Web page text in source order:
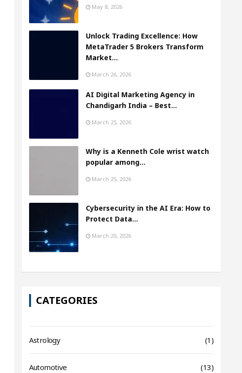
May 8, 2026
Unlock Trading Excellence: How
MetaTrader 5 Brokers Transform
Market…
March 26, 2026
AI Digital Marketing Agency in
Chandigarh India – Best…
March 25, 2026
Why is a Kenneth Cole wrist watch
popular among…
March 25, 2026
Cybersecurity in the AI Era: How to
Protect Data…
March 20, 2026
CATEGORIES
Astrology (1)
Automotive (13)